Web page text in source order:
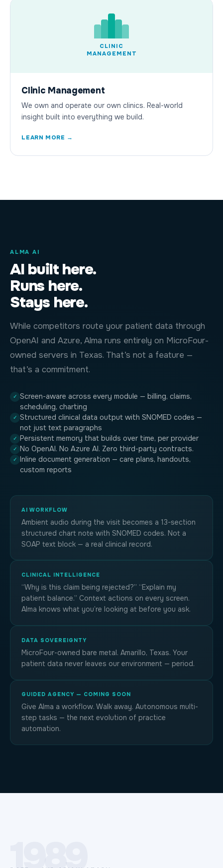
CLINIC
MANAGEMENT
Clinic Management
We own and operate our own clinics. Real-world
insight built into everything we build.
LEARN MORE →
ALMA AI
AI built here.
Runs here.
Stays here.
While competitors route your patient data through
OpenAI and Azure, Alma runs entirely on MicroFour-
owned servers in Texas. That’s not a feature —
that’s a commitment.
✓ Screen-aware across every module — billing, claims,
scheduling, charting
✓ Structured clinical data output with SNOMED codes —
not just text paragraphs
✓ Persistent memory that builds over time, per provider
✓ No OpenAI. No Azure AI. Zero third-party contracts.
✓ Inline document generation — care plans, handouts,
custom reports
AI WORKFLOW
Ambient audio during the visit becomes a 13-section
structured chart note with SNOMED codes. Not a
SOAP text block — a real clinical record.
CLINICAL INTELLIGENCE
“Why is this claim being rejected?” “Explain my
patient balance.” Context actions on every screen.
Alma knows what you’re looking at before you ask.
DATA SOVEREIGNTY
MicroFour-owned bare metal. Amarillo, Texas. Your
patient data never leaves our environment — period.
GUIDED AGENCY — COMING SOON
Give Alma a workflow. Walk away. Autonomous multi-
step tasks — the next evolution of practice
automation.
1989